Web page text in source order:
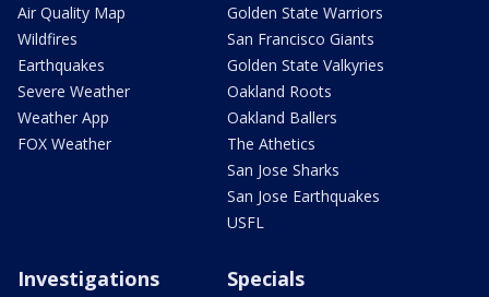
Air Quality Map
Wildfires
Earthquakes
Severe Weather
Weather App
FOX Weather
Golden State Warriors
San Francisco Giants
Golden State Valkyries
Oakland Roots
Oakland Ballers
The Athetics
San Jose Sharks
San Jose Earthquakes
USFL
Investigations Specials